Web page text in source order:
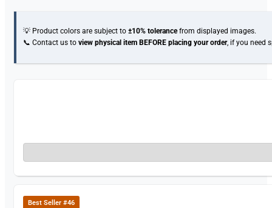
💡 Product colors are subject to±10% tolerancefrom displayed images.
📞 Contact us toview physical item BEFORE placing your order, if you need
Best Seller #46